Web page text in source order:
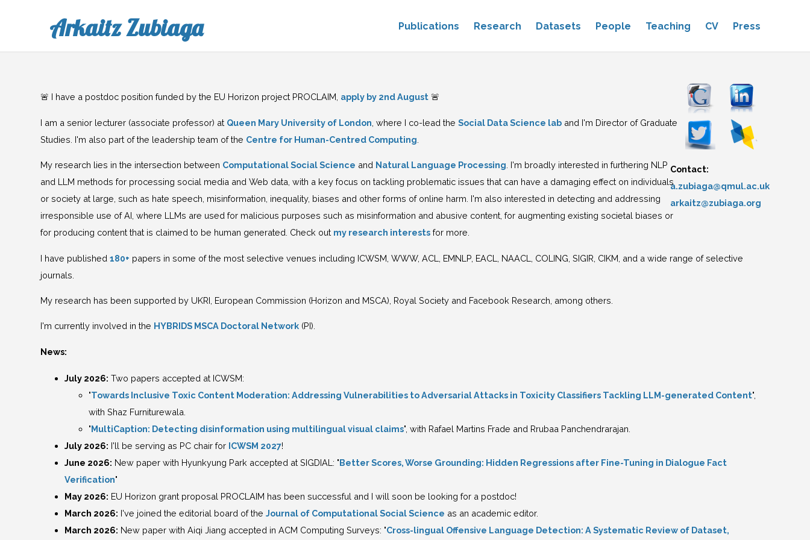
Arkaitz Zubiaga Publications Research Datasets People Teaching CV Press
Contact:
a.zubiaga@qmul.ac.uk
arkaitz@zubiaga.org
🚨 I have a postdoc position funded by the EU Horizon project PROCLAIM, apply by 2nd August 🚨
I am a senior lecturer (associate professor) at Queen Mary University of London , where I co-lead theSocial Data Science lab and I'm Director of Graduate
Studies. I'm also part of the leadership team of the Centre for Human-Centred Computing
My research lies in the intersection between Computational Social Science and Natural Language Processing . I'm broadly interested in furthering NLP
and LLM methods for processing social media and Web data, with a key focus on tackling problematic issues that can have a damaging effect on individuals
or society at large, such as hate speech, misinformation, inequality, biases and other forms of online harm. I'm also interested in detecting and addressing
irresponsible use of AI, where LLMs are used for malicious purposes such as misinformation and abusive content, for augmenting existing societal biases or
for producing content that is claimed to be human generated. Check out my research interests for more.
I have published180+ papers in some of the most selective venues including ICWSM, WWW, ACL, EMNLP, EACL, NAACL, COLING, SIGIR, CIKM, and a wide range of selective
journals.
My research has been supported by UKRI, European Commission (Horizon and MSCA), Royal Society and Facebook Research, among others.
I'm currently involved in the HYBRIDS MSCA Doctoral Network (PI).
News:
July 2026: Two papers accepted at ICWSM:
"Towards Inclusive Toxic Content Moderation: Addressing Vulnerabilities to Adversarial Attacks in Toxicity Classifiers Tackling LLM-generated Content",
with Shaz Furniturewala.
"MultiCaption: Detecting disinformation using multilingual visual claims", with Rafael Martins Frade and Rrubaa Panchendrarajan.
July 2026: I'll be serving as PC chair for ICWSM 2027!
June 2026: New paper with Hyunkyung Park accepted at SIGDIAL: "Better Scores, Worse Grounding: Hidden Regressions after Fine-Tuning in Dialogue Fact
Verification"
May 2026: EU Horizon grant proposal PROCLAIM has been successful and I will soon be looking for a postdoc!
March 2026: I've joined the editorial board of theJournal of Computational Social Science as an academic editor.
March 2026: New paper with Aiqi Jiang accepted in ACM Computing Surveys: "Cross-lingual Offensive Language Detection: A Systematic Review of Dataset,